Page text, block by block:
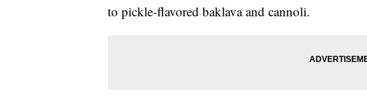
to pickle-flavored baklava and cannoli.